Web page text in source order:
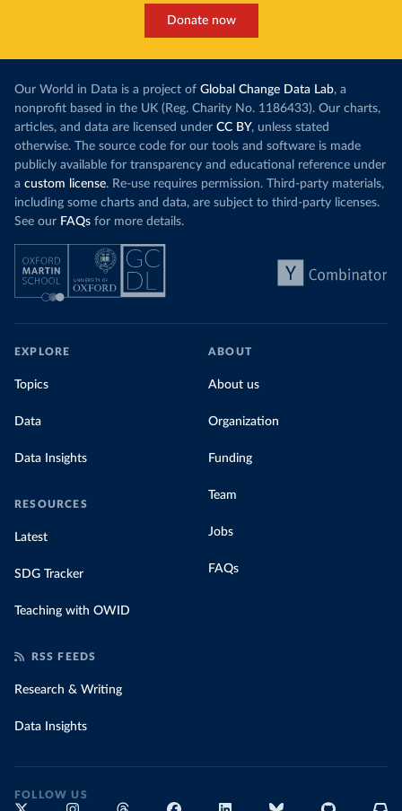
Donate now
Our World in Data is a project of Global Change Data Lab, a
nonprofit based in the UK (Reg. Charity No. 1186433). Our charts,
articles, and data are licensed under CC BY, unless stated
otherwise. The source code for our tools and software is made
publicly available for transparency and educational reference under
a custom license. Re-use requires permission. Third-party materials,
including some charts and data, are subject to third-party licenses.
See our FAQs for more details.
EXPLORE
Topics
Data
Data Insights
RESOURCES
Latest
SDG Tracker
Teaching with OWID
ABOUT
About us
Organization
Funding
Team
Jobs
FAQs
RSS FEEDS
Research & Writing
Data Insights
FOLLOW US